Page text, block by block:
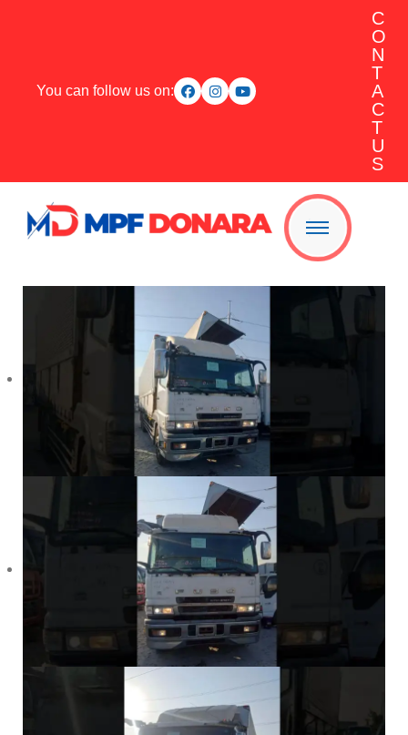
You can follow us on:
C
O
N
T
A
C
T
U
S